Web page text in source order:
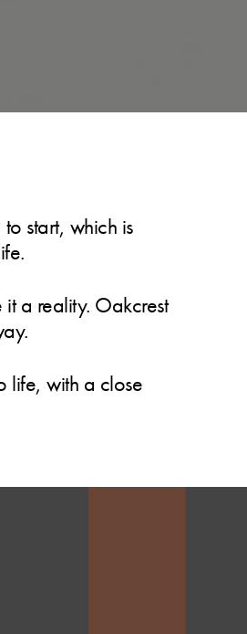
start, which is
a reality. Oakcrest
life, with a close